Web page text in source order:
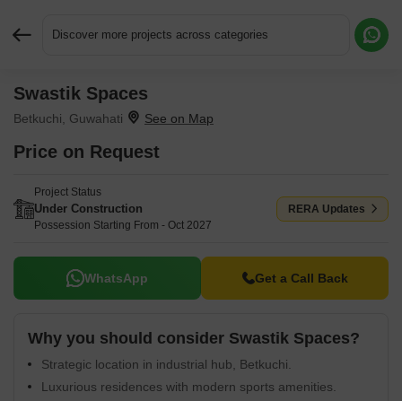
Discover more projects across categories
Swastik Spaces
Betkuchi, Guwahati
Price on Request
Project Status
Under Construction
Possession Starting From - Oct 2027
RERA Updates
WhatsApp Get a Call Back
Why you should consider Swastik Spaces?
Strategic location in industrial hub, Betkuchi.
Luxurious residences with modern sports amenities.